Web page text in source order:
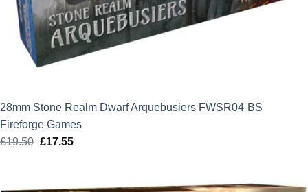
28mm Stone Realm Dwarf Arquebusiers FWSR04-BS
Fireforge Games
£19.50 Original
£17.55Current